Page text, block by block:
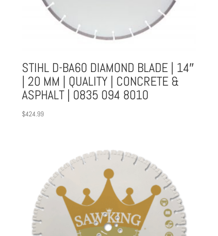
STIHL D-BA60 DIAMOND BLADE | 14″
| 20 MM | QUALITY | CONCRETE &
ASPHALT | 0835 094 8010
$424.99